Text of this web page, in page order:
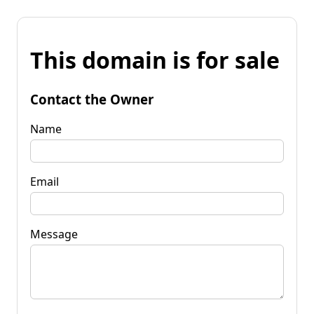
This domain is for sale
Contact the Owner
Name
Email
Message